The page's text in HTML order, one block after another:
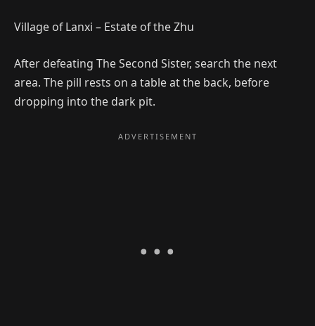
Village of Lanxi – Estate of the Zhu
After defeating The Second Sister, search the next
area. The pill rests on a table at the back, before
dropping into the dark pit.